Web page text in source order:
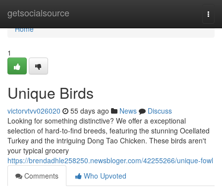
getsocialsource
Home
Home
1
Unique Birds
victorvtvv026020 55 days ago News
Discuss
Looking for something distinctive? We offer a exceptional
selection of hard-to-find breeds, featuring the stunning Ocellated
Turkey and the intriguing Dong Tao Chicken. These birds aren't
your typical grocery
https://brendadhle258250.newsbloger.com/42255266/unique-fowl
Comments
Who Upvoted